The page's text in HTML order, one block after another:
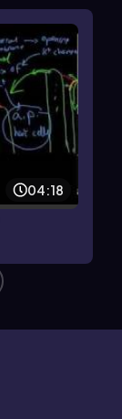
04:18